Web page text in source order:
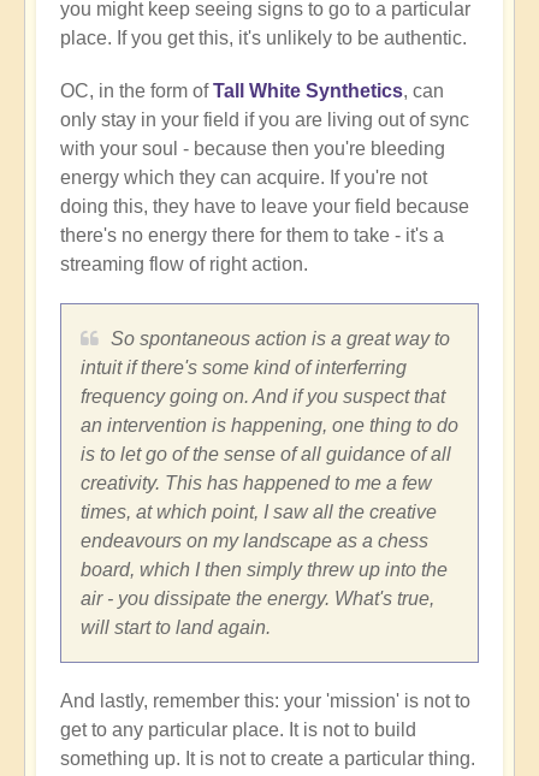
you might keep seeing signs to go to a particular
place. If you get this, it's unlikely to be authentic.
OC, in the form ofTall White Synthetics, can
only stay in your field if you are living out of sync
with your soul - because then you're bleeding
energy which they can acquire. If you're not
doing this, they have to leave your field because
there's no energy there for them to take - it's a
streaming flow of right action.
So spontaneous action is a great way to
intuit if there's some kind of interferring
frequency going on. And if you suspect that
an intervention is happening, one thing to do
is to let go of the sense of all guidance of all
creativity. This has happened to me a few
times, at which point, I saw all the creative
endeavours on my landscape as a chess
board, which I then simply threw up into the
air - you dissipate the energy. What's true,
will start to land again.
And lastly, remember this: your 'mission' is not to
get to any particular place. It is not to build
something up. It is not to create a particular thing.